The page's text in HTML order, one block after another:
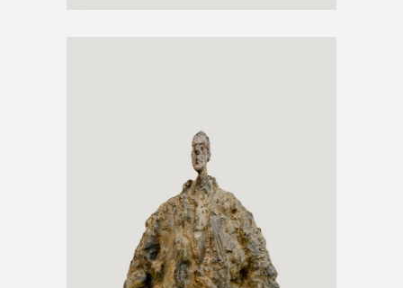
SCULPTURE ARTWORK
€1200